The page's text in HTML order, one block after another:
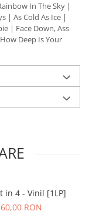
In The Sky |
| As Cold As Ice |
| Face Down, Ass
Deep Is Your
in 4 - Vinil [1LP]
RON